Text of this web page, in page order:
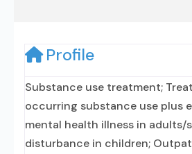
Profile
Substance use treatment;
occurring substance use plus
mental health illness in adults/
disturbance in children;